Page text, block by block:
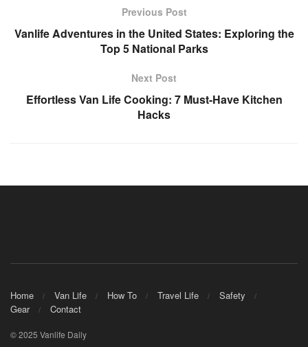
Previous Post
Vanlife Adventures in the United States: Exploring the
Top 5 National Parks
Next Post
Effortless Van Life Cooking: 7 Must-Have Kitchen
Hacks
Home Van Life How To Travel Life
Safety
Gear
Contact
© 2025 Vanlife Daily